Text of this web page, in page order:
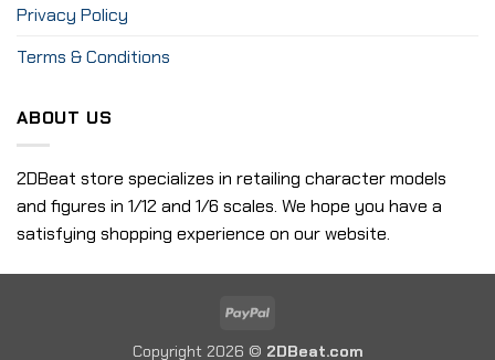
Privacy Policy
Terms & Conditions
ABOUT US
2DBeat store specializes in retailing character models
and figures in 1/12 and 1/6 scales. We hope you have a
satisfying shopping experience on our website.
PayPal
Copyright 2026 © 2DBeat.com